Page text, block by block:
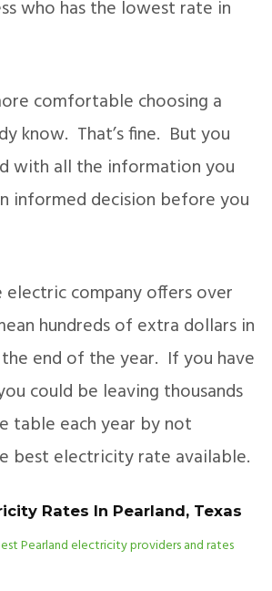
who has the lowest rate in
comfortable choosing a
know. That’s fine. But you
with all the information you
informed decision before you
electric company offers over
hundreds of extra dollars in
end of the year. If you have
could be leaving thousands
table each year by not
best electricity rate available.
Rates In Pearland, Texas